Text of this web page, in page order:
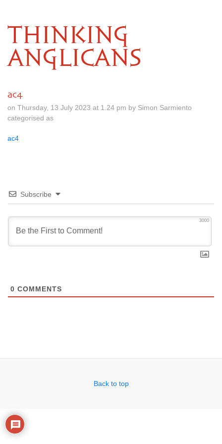
THINKING
ANGLICANS
ac4
on Thursday, 13 July 2023 at 1.24 pm by Simon Sarmiento
categorised as
ac4
Subscribe
3000
0 COMMENTS
Back to top